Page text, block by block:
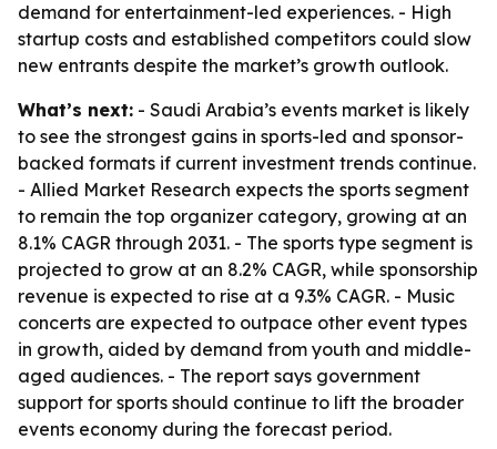
demand for entertainment-led experiences. - High
startup costs and established competitors could slow
new entrants despite the market’s growth outlook.
What’s next: - Saudi Arabia’s events market is likely
to see the strongest gains in sports-led and sponsor-
backed formats if current investment trends continue.
- Allied Market Research expects the sports segment
to remain the top organizer category, growing at an
8.1% CAGR through 2031. - The sports type segment is
projected to grow at an 8.2% CAGR, while sponsorship
revenue is expected to rise at a 9.3% CAGR. - Music
concerts are expected to outpace other event types
in growth, aided by demand from youth and middle-
aged audiences. - The report says government
support for sports should continue to lift the broader
events economy during the forecast period.